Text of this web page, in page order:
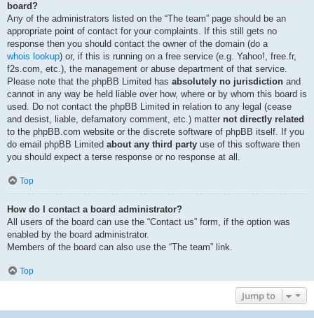
board?
Any of the administrators listed on the “The team” page should be an
appropriate point of contact for your complaints. If this still gets no
response then you should contact the owner of the domain (do a
whois lookup) or, if this is running on a free service (e.g. Yahoo!, free.fr,
f2s.com, etc.), the management or abuse department of that service.
Please note that the phpBB Limited has absolutely no jurisdiction and
cannot in any way be held liable over how, where or by whom this board is
used. Do not contact the phpBB Limited in relation to any legal (cease
and desist, liable, defamatory comment, etc.) matter not directly related
to the phpBB.com website or the discrete software of phpBB itself. If you
do email phpBB Limited about any third party use of this software then
you should expect a terse response or no response at all.
Top
How do I contact a board administrator?
All users of the board can use the “Contact us” form, if the option was
enabled by the board administrator.
Members of the board can also use the “The team” link.
Top
Jump to